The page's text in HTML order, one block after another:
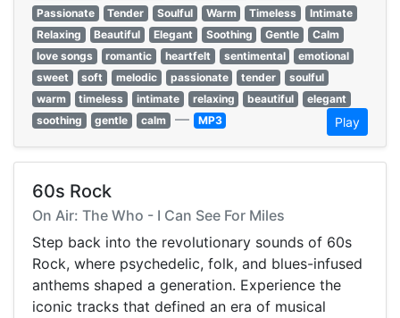
Passionate
Tender Soulful Warm Timeless
Intimate
Relaxing
Beautiful Elegant Soothing Gentle
Calm
love songs
romantic heartfelt sentimental
emotional
sweet
soft melodic passionate tender
soulful
warm
timeless intimate relaxing beautiful
elegant
soothing
gentle calm — MP3 Play
60s Rock
On Air: The Who - I Can See For Miles
Step back into the revolutionary sounds of 60s
Rock, where psychedelic, folk, and blues-infused
anthems shaped a generation. Experience the
iconic tracks that defined an era of musical